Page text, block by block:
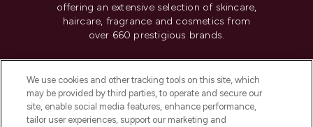
offering an extensive selection of skincare,
haircare, fragrance and cosmetics from
over 660 prestigious brands.
Do Not Sell or Share My Personal
Information
We use cookies and other tracking tools on this site, which
may be provided by third parties, to operate and secure our
site, enable social media features, enhance performance,
tailor user experiences, support our marketing and